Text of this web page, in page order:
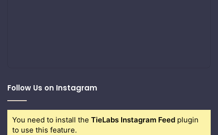
Follow Us on Instagram
You need to install the TieLabs Instagram Feed plugin
to use this feature.